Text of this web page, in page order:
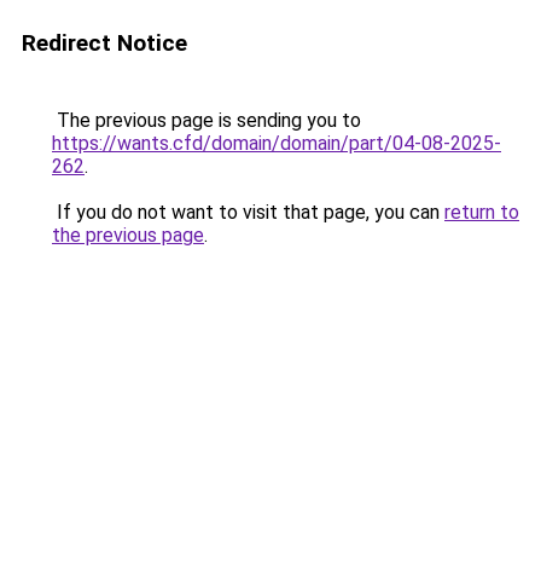
Redirect Notice
The previous page is sending you to
https://wants.cfd/domain/domain/part/04-08-2025-
262.
If you do not want to visit that page, you can return to
the previous page.